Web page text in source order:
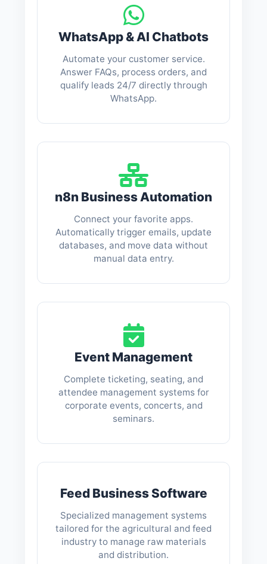
WhatsApp & AI Chatbots
Automate your customer service.
Answer FAQs, process orders, and
qualify leads 24/7 directly through
WhatsApp.
n8n Business Automation
Connect your favorite apps.
Automatically trigger emails, update
databases, and move data without
manual data entry.
Event Management
Complete ticketing, seating, and
attendee management systems for
corporate events, concerts, and
seminars.
Feed Business Software
Specialized management systems
tailored for the agricultural and feed
industry to manage raw materials
and distribution.